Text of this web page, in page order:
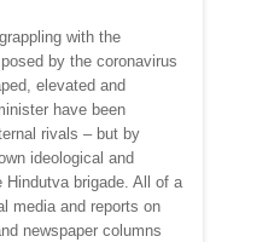
with the
by the coronavirus
elevated and
have been
rivals – but by
ideological and
Hindutva brigade. All of a
media and reports on
newspaper columns